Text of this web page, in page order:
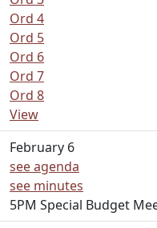
Ord 4
Ord 5
Ord 6
Ord 7
Ord 8
View
February 6
see agenda
see minutes
5PM Special Budget